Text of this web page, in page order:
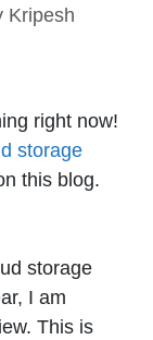
Kripesh
right now!
storage
this blog.
storage
I am
This is